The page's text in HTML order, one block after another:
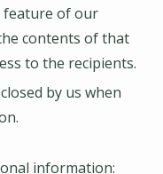
feature of our
contents of that
to the recipients.
by us when
information: